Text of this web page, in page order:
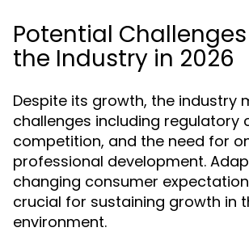
Potential
the Industry in 2026
Despite its growth, the industry
challenges including regulatory
competition, and the need for
professional development.
changing consumer
crucial for sustaining growth in
environment.